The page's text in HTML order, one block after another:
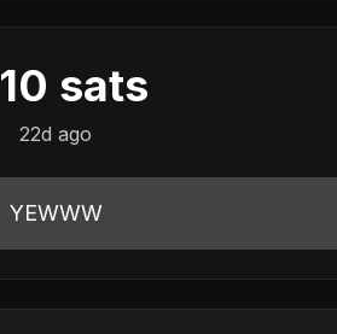
10 sats
22d ago
YEWWW